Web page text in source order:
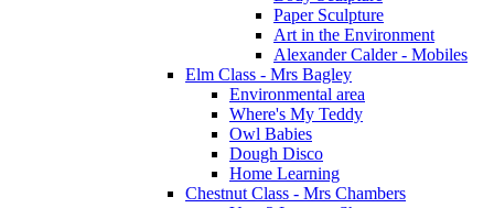
Paper Sculpture
Art in the Environment
Alexander Calder - Mobiles
Elm Class - Mrs Bagley
Environmental area
Where's My Teddy
Owl Babies
Dough Disco
Home Learning
Chestnut Class - Mrs Chambers